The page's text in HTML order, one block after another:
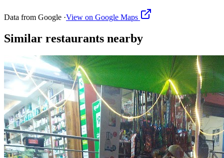
Data from Google ·View on Google Maps
Similar restaurants nearby